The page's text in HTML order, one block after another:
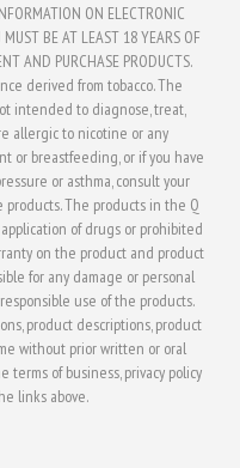
ON ELECTRONIC
BE AT LEAST 18 YEARS OF
AND PURCHASE PRODUCTS.
derived from tobacco. The
intended to diagnose, treat,
allergic to nicotine or any
or breastfeeding, or if you have
or asthma, consult your
The products in the Q
of drugs or prohibited
on the product and product
for any damage or personal
use of the products.
product descriptions, product
without prior written or oral
of business, privacy policy
links above.